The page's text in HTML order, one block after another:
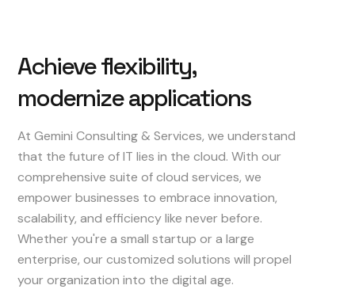
Achieveflexibility,
modernizeapplications
At Gemini Consulting & Services, we understand
that the future of IT lies in the cloud. With our
comprehensive suite of cloud services, we
empower businesses to embrace innovation,
scalability, and efficiency like never before.
Whether you're a small startup or a large
enterprise, our customized solutions will propel
your organization into the digital age.